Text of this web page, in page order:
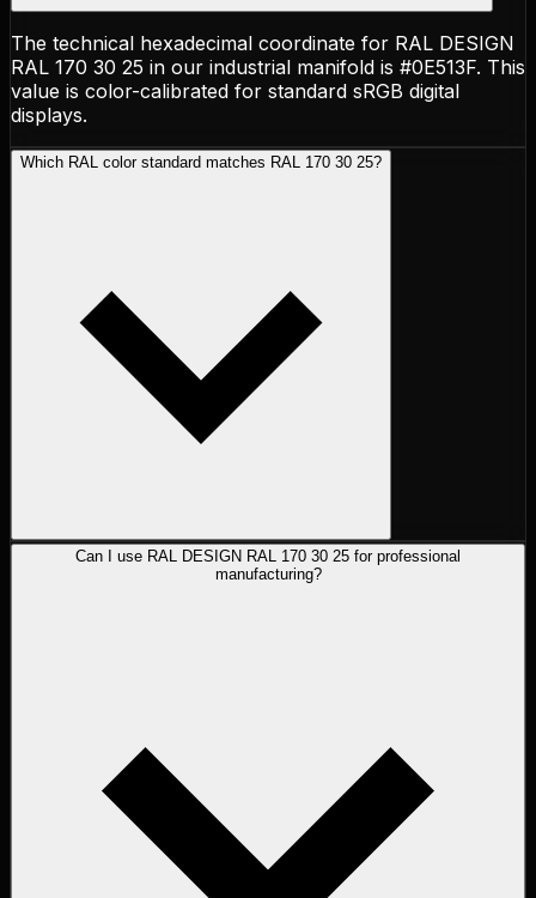
The technical hexadecimal coordinate for RAL DESIGN
RAL 170 30 25 in our industrial manifold is #0E513F. This
value is color-calibrated for standard sRGB digital
displays.
Which RAL color standard matches RAL 170 30 25?
Can I use RAL DESIGN RAL 170 30 25 for professional
manufacturing?